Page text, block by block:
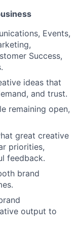
Events,
Success,
ideas that
and trust.
remaining open,
great creative
priorities,
feedback.
brand
output to